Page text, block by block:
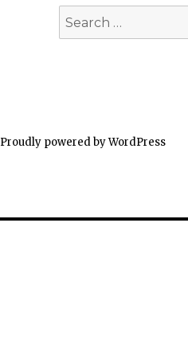
Search
for:
Proudly powered by WordPress